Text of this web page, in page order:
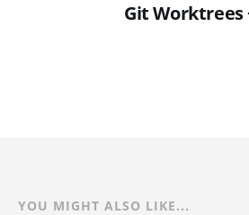
Git Worktrees
YOU MIGHT ALSO LIKE...